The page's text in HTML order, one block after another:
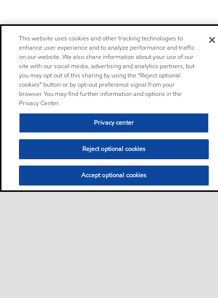
This website uses cookies and other tracking technologies to
enhance user experience and to analyze performance and traffic
on our website. We also share information about your use of our
site with our social media, advertising and analytics partners, but
you may opt out of this sharing by using the “Reject optional
cookies” button or by opt-out preference signal from your
browser. You may find further information and options in the
Privacy Center.
Privacy center
Reject optional cookies
Accept optional cookies